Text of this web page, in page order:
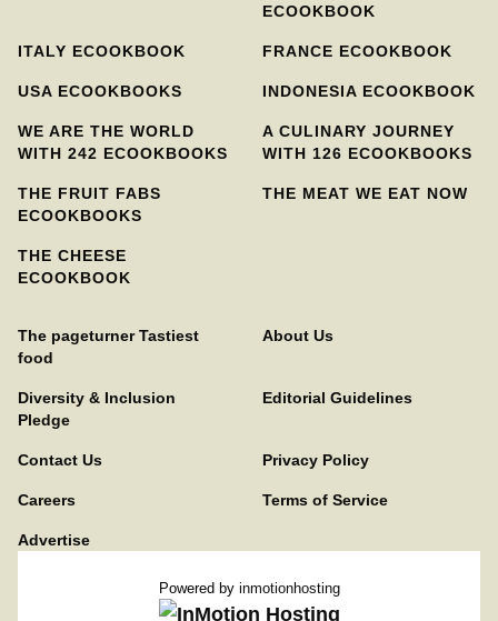
ECOOKBOOK
ITALY ECOOKBOOK FRANCE ECOOKBOOK
USA ECOOKBOOKS INDONESIA ECOOKBOOK
WE ARE THE WORLD
WITH 242 ECOOKBOOKS
A CULINARY JOURNEY
WITH 126 ECOOKBOOKS
THE FRUIT FABS
ECOOKBOOKS
THE MEAT WE EAT NOW
THE CHEESE
ECOOKBOOK
The pageturner Tastiest
food
About Us
Diversity & Inclusion
Pledge
Editorial Guidelines
Contact Us Privacy Policy
Careers Terms of Service
Advertise
Powered by inmotionhosting